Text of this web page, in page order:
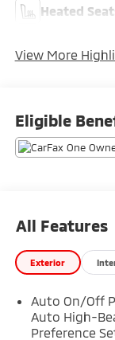
Heated
View More
Eligible
All Features
Exterior
Auto On/Off
Auto High-
Preference